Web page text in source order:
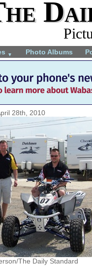
▼ Photo Albums
28th, 2010
The Daily Standard